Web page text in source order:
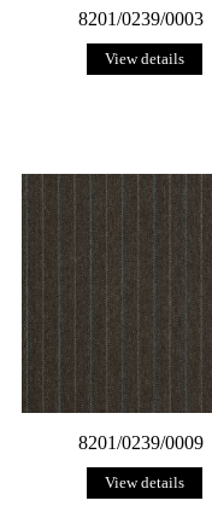
8201/0239/0003
View details
8201/0239/0009
View details